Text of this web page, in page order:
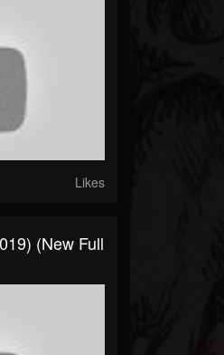
Likes
(New Full